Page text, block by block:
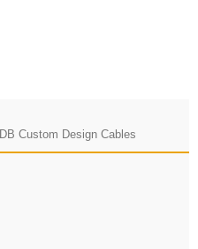
Custom Design Cables